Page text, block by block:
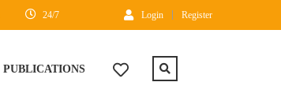
Login Register
24/7
PUBLICATIONS